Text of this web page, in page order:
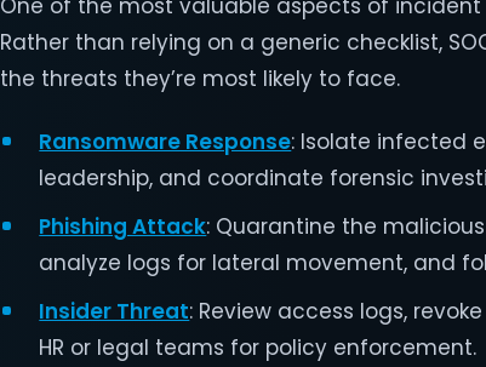
One of the most valuable aspects of
Rather than relying on a generic checklist,
the threats they’re most likely to face.
Ransomware Response: Isolate infected
leadership, and coordinate forensic
Phishing Attack: Quarantine the
analyze logs for lateral movement, and
Insider Threat: Review access logs,
HR or legal teams for policy enforcement.